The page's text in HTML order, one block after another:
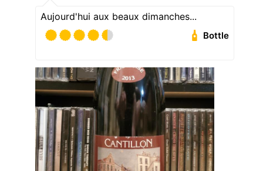
Aujourd'hui aux beaux dimanches...
Bottle